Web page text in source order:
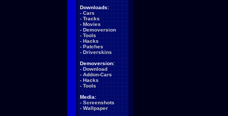
Downloads:
- Cars
- Tracks
- Movies
- Demoversion
- Tools
- Hacks
- Patches
- Driverskins
Demoversion:
- Download
- Addon-Cars
- Hacks
- Tools
Media:
- Screenshots
- Wallpaper